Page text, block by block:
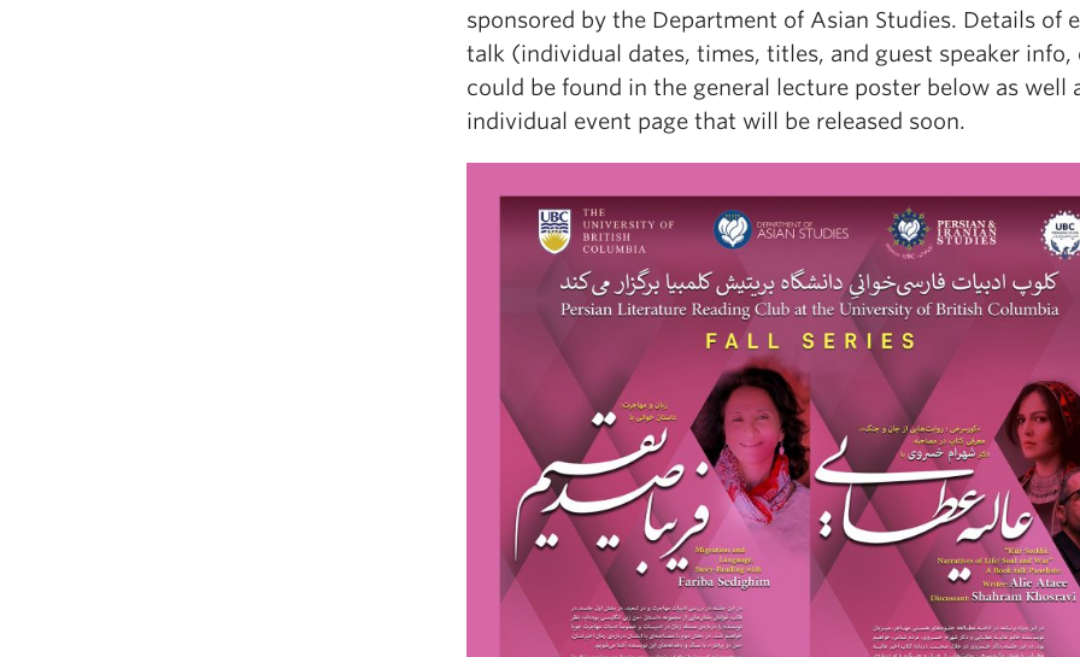
sponsored by the Department of Asian Studies. Details of
talk (individual dates, times, titles, and guest speaker info,
could be found in the general lecture poster below as well
individual event page that will be released soon.